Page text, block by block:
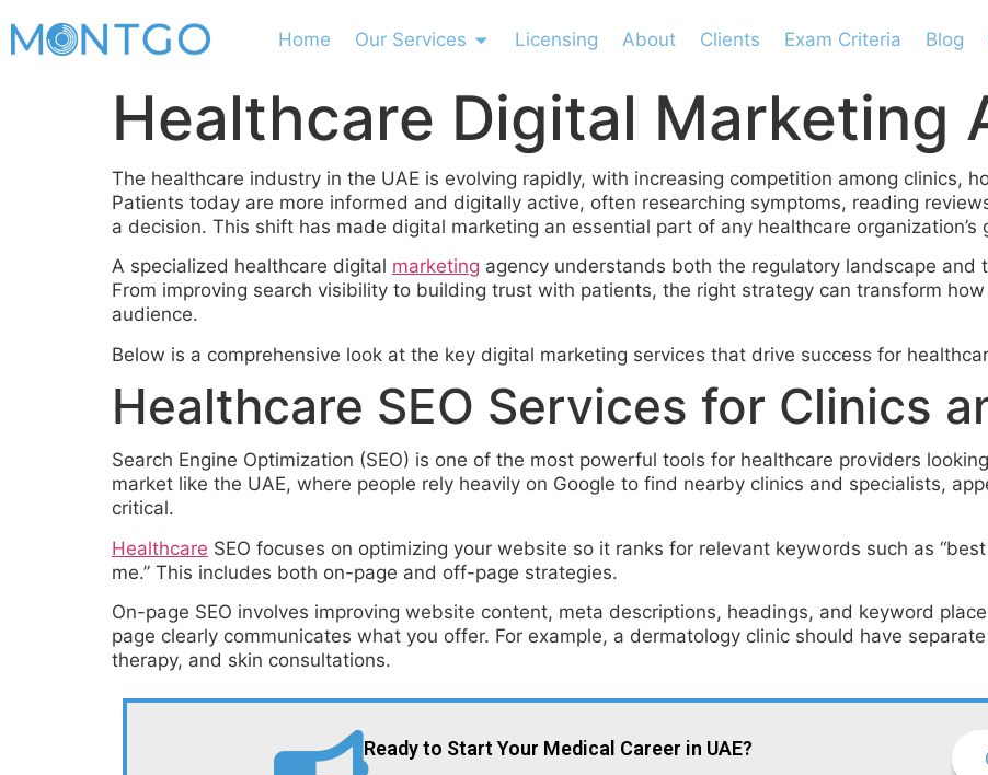
Home Our Services Licensing About Clients Exam Criteria Blog
Healthcare Digital Marketing
The healthcare industry in the UAE is evolving rapidly, with increasing competition among clinics,
Patients today are more informed and digitally active, often researching symptoms, reading
a decision. This shift has made digital marketing an essential part of any healthcare organization’s
A specialized healthcare digital marketing agency understands both the regulatory landscape and
From improving search visibility to building trust with patients, the right strategy can transform
audience.
Below is a comprehensive look at the key digital marketing services that drive success for
Healthcare SEO Services for Clinics
Search Engine Optimization (SEO) is one of the most powerful tools for healthcare providers
market like the UAE, where people rely heavily on Google to find nearby clinics and specialists,
critical.
Healthcare SEO focuses on optimizing your website so it ranks for relevant keywords such as
me.” This includes both on-page and off-page strategies.
On-page SEO involves improving website content, meta descriptions, headings, and keyword
page clearly communicates what you offer. For example, a dermatology clinic should have
therapy, and skin consultations.
Ready to Start Your Medical Career in UAE?